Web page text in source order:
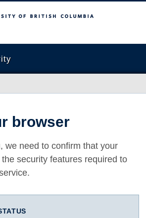
Columbia
browser
we need to confirm that your
security features required to